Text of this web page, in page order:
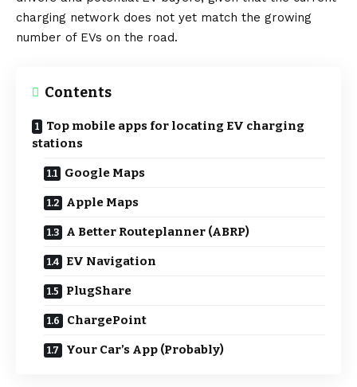
charging network does not yet match the growing
number of EVs on the road.
Contents
Top mobile apps for locating EV charging
stations
Google Maps
Apple Maps
A Better Routeplanner (ABRP)
EV Navigation
PlugShare
ChargePoint
Your Car’s App (Probably)